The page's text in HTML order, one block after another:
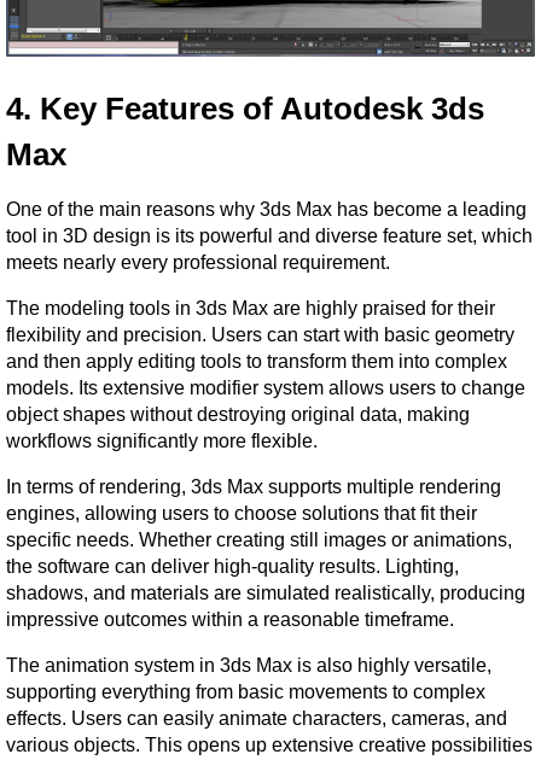
4. Key Features of Autodesk 3ds
Max
One of the main reasons why 3ds Max has become a leading
tool in 3D design is its powerful and diverse feature set, which
meets nearly every professional requirement.
The modeling tools in 3ds Max are highly praised for their
flexibility and precision. Users can start with basic geometry
and then apply editing tools to transform them into complex
models. Its extensive modifier system allows users to change
object shapes without destroying original data, making
workflows significantly more flexible.
In terms of rendering, 3ds Max supports multiple rendering
engines, allowing users to choose solutions that fit their
specific needs. Whether creating still images or animations,
the software can deliver high-quality results. Lighting,
shadows, and materials are simulated realistically, producing
impressive outcomes within a reasonable timeframe.
The animation system in 3ds Max is also highly versatile,
supporting everything from basic movements to complex
effects. Users can easily animate characters, cameras, and
various objects. This opens up extensive creative possibilities